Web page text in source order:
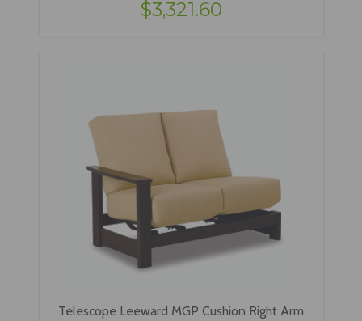
$3,321.60
Telescope Leeward MGP Cushion Right Arm